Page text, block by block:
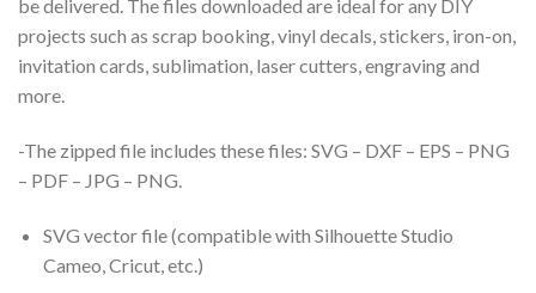
be delivered. The files downloaded are ideal for any DIY
projects such as scrap booking, vinyl decals, stickers, iron-on,
invitation cards, sublimation, laser cutters, engraving and
more.
-The zipped file includes these files: SVG – DXF – EPS – PNG
– PDF – JPG – PNG.
SVG vector file (compatible with Silhouette Studio
Cameo, Cricut, etc.)